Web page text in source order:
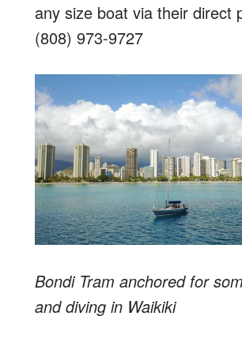
any size boat via their direct
(808) 973-9727
Bondi Tram anchored for
and diving in Waikiki